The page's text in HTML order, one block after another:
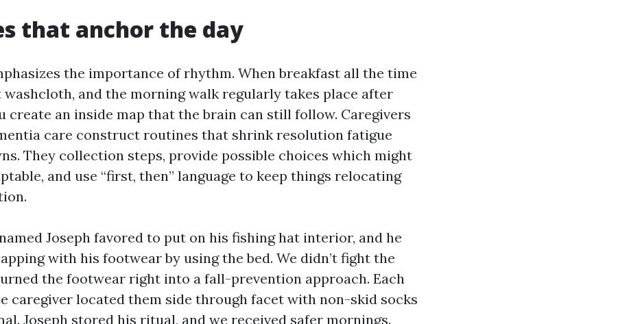
that anchor the day
the importance of rhythm. When breakfast all the time
and the morning walk regularly takes place after
create an inside map that the brain can still follow. Caregivers
care construct routines that shrink resolution fatigue
They collection steps, provide possible choices which might
and use “first, then” language to keep things relocating
Joseph favored to put on his fishing hat interior, and he
with his footwear by using the bed. We didn’t fight the
the footwear right into a fall-prevention approach. Each
caregiver located them side through facet with non-skid socks
Joseph stored his ritual, and we received safer mornings.